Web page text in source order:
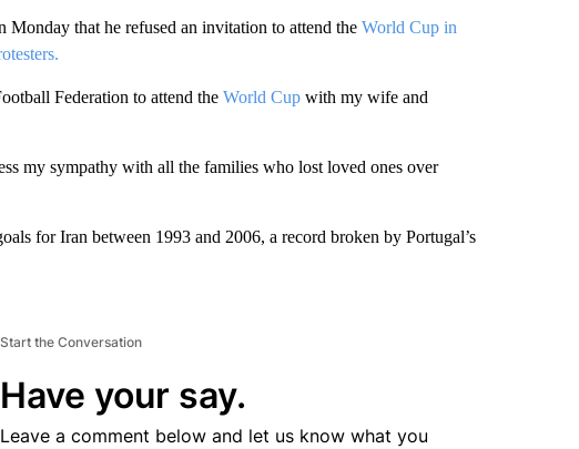
Monday that he refused an invitation to attend the World Cup in
Federation to attend the World Cupwith my wife and
my sympathy with all the families who lost loved ones over
for Iran between 1993 and 2006, a record broken by Portugal’s
Start the Conversation
Have your say.
Leave a comment below and let us know what you